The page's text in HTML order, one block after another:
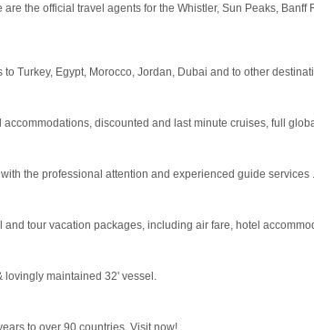
the official travel agents for the Whistler, Sun Peaks, Banff
Turkey, Egypt, Morocco, Jordan, Dubai and to other
discounted and last minute cruises, full
the professional attention and experienced guide services
tour vacation packages, including air fare, hotel
lovingly maintained 32' vessel.